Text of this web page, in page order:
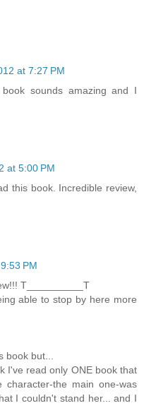
at 7:27 PM
sounds amazing and I
at 5:00 PM
this book. Incredible review,
PM
T__________T
able to stop by here more
book but...
I've read only ONE book that
the main one-was
I couldn't stand her... and I